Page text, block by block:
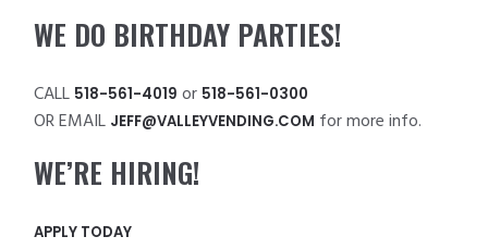
WE DO BIRTHDAY PARTIES!
CALL 518-561-4019 or 518-561-0300
OR EMAIL JEFF@VALLEYVENDING.COM for more info.
WE’RE HIRING!
APPLY TODAY